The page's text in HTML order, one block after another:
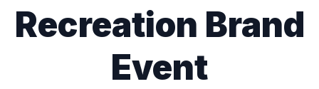
Recreation Brand
Event